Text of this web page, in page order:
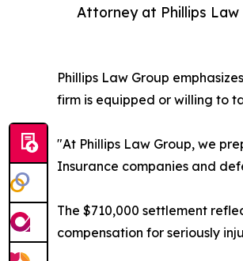
Attorney at Phillips Law
Phillips Law Group
firm is equipped or willing to
"At Phillips Law Group, we
Insurance companies and
The $710,000 settlement
compensation for seriously